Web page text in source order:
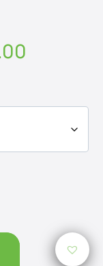
through